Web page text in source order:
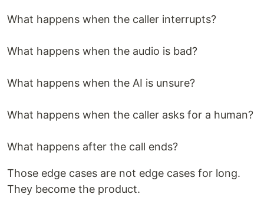
What happens when the caller interrupts?
What happens when the audio is bad?
What happens when the AI is unsure?
What happens when the caller asks for a human?
What happens after the call ends?
Those edge cases are not edge cases for long.
They become the product.